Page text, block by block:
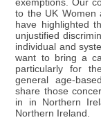
exemptions. Our
to the UK Women
have highlighted
unjustified
individual and
want to bring a
particularly for
general age-
share those
in in Northern
Northern Ireland.